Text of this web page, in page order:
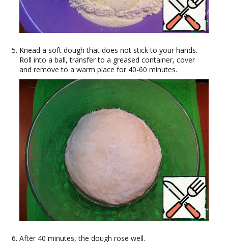
Knead a soft dough that does not stick to your hands.
Roll into a ball, transfer to a greased container, cover
and remove to a warm place for 40-60 minutes.
After 40 minutes, the dough rose well.